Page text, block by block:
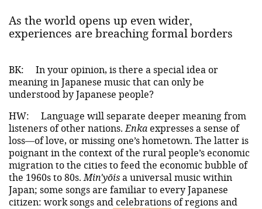
As the world opens up even wider,
experiences are breaching formal borders
BK:
In your opinion, is there a special idea or
meaning in Japanese music that can only be
understood by Japanese people?
HW:
Language will separate deeper meaning from
listeners of other nations. Enka expresses a sense of
loss—of love, or missing one’s hometown. The latter is
poignant in the context of the rural people’s economic
migration to the cities to feed the economic bubble of
the 1960s to 80s. Min'yōisa universal music within
Japan; some songs are familiar to every Japanese
citizen: work songs and celebrations of regions and